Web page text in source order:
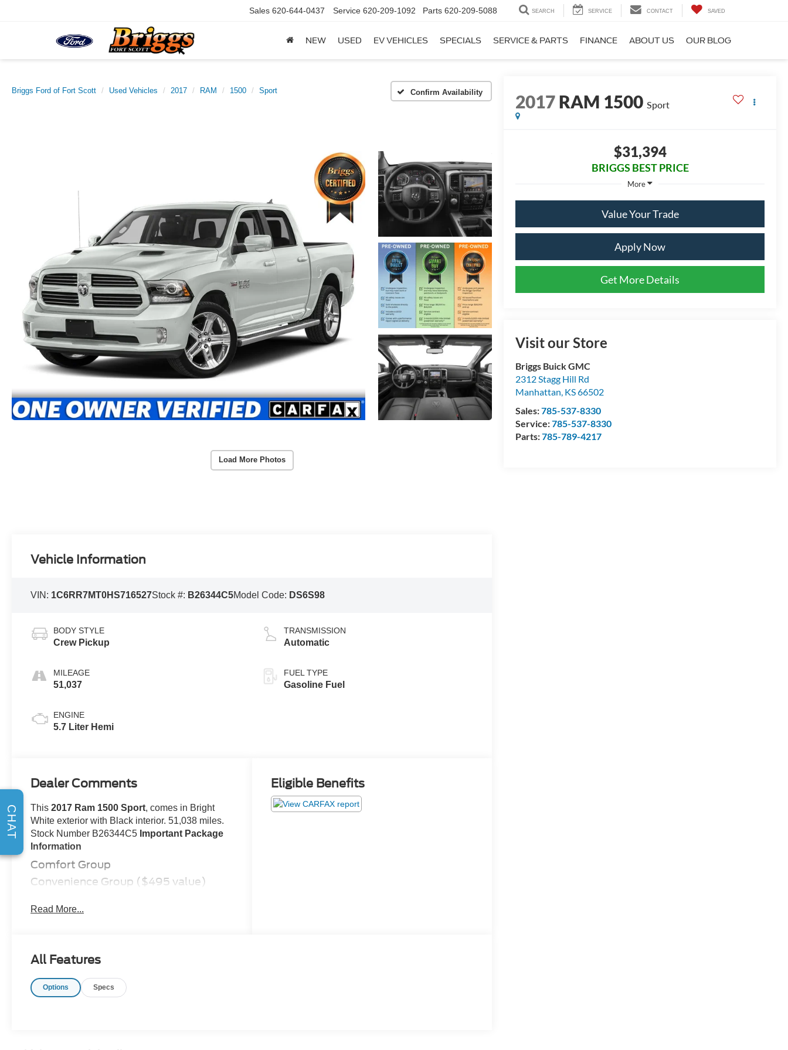
Sales 620-644-0437 Service 620-209-1092 Parts 620-209-5088 SEARCH SERVICE CONTACT SAVED
NEW USED EV VEHICLES SPECIALS SERVICE & PARTS FINANCE ABOUT US OUR BLOG
Briggs Ford of Fort Scott Used Vehicles 2017 RAM 1500 Sport Confirm Availability
Load More Photos
2017RAM 1500 Sport
$31,394
BRIGGS BEST PRICE
More
Value Your Trade
Apply Now
Get More Details
Visit our Store
Briggs Buick GMC
2312 Stagg Hill Rd
Manhattan, KS66502
Sales:785-537-8330
Service:785-537-8330
Parts:785-789-4217
Vehicle Information
VIN: 1C6RR7MT0HS716527Stock #: B26344C5Model Code: DS6S98
BODY STYLE
Crew Pickup
MILEAGE
51,037
ENGINE
5.7 Liter Hemi
TRANSMISSION
Automatic
FUEL TYPE
Gasoline Fuel
Dealer Comments
This2017 Ram 1500 Sport, comes in Bright
White exterior with Black interior. 51,038 miles.
Stock Number B26344C5 Important Package
Information
Comfort Group
Convenience Group ($495 value)
Remote Proximity Keyless Entry
Quick Order Package 26L Sport
Read More...
Eligible Benefits
All Features
Options Specs
CHAT